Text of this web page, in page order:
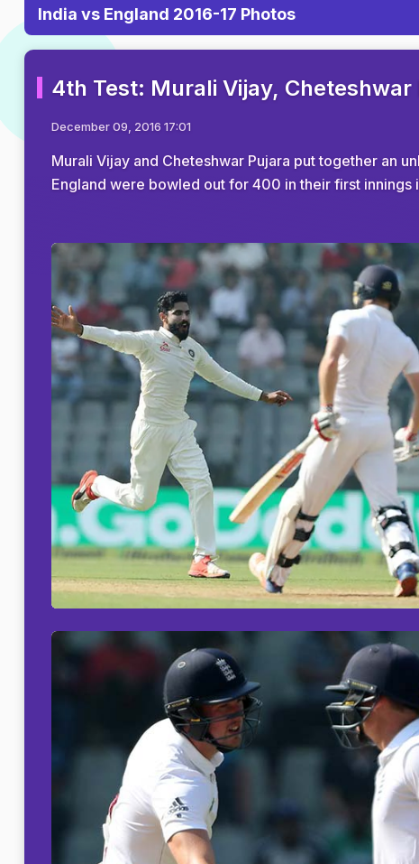
India vs England 2016-17 Photos
4th Test: Murali Vijay,
December 09, 2016 17:01
Murali Vijay and Cheteshwar Pujara put together an
England were bowled out for 400 in their first innings